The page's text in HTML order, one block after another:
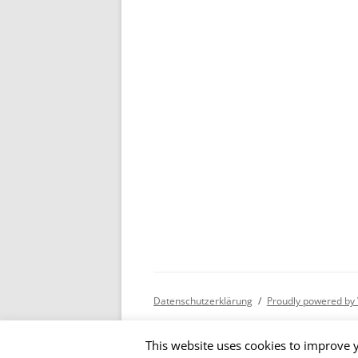
Datenschutzerklärung Proudly powered by
This website uses cookies to